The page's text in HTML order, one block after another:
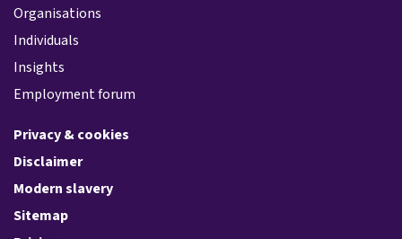
Organisations
Individuals
Insights
Employment forum
Privacy & cookies
Disclaimer
Modern slavery
Sitemap